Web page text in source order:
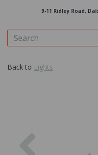
9-11 Ridley Road,
Back to Lights